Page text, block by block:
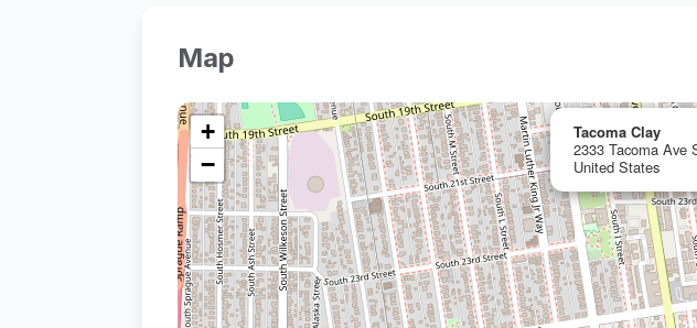
Map
Tacoma Clay
2333 Tacoma Ave
United States
+
−